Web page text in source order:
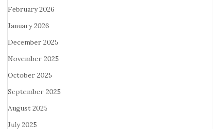
February 2026
January 2026
December 2025
November 2025
October 2025
September 2025
August 2025
July 2025